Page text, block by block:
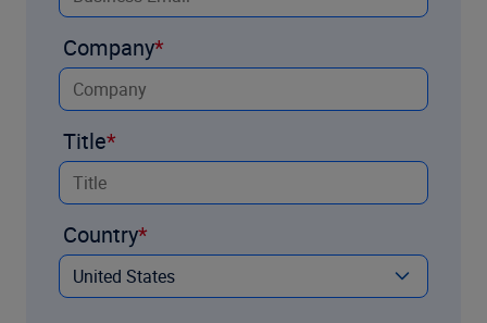
Company
Title
Country